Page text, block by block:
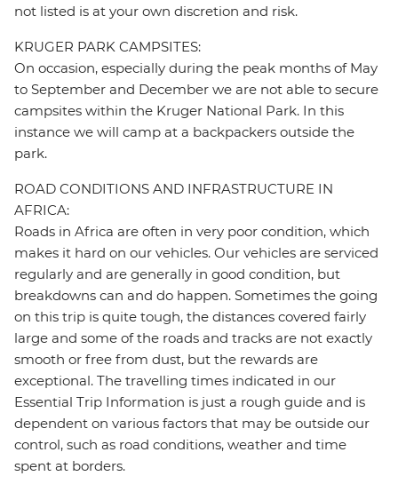
not listed is at your own discretion and risk.
KRUGER PARK CAMPSITES:
On occasion, especially during the peak months of May
to September and December we are not able to secure
campsites within the Kruger National Park. In this
instance we will camp at a backpackers outside the
park.
ROAD CONDITIONS AND INFRASTRUCTURE IN
AFRICA:
Roads in Africa are often in very poor condition, which
makes it hard on our vehicles. Our vehicles are serviced
regularly and are generally in good condition, but
breakdowns can and do happen. Sometimes the going
on this trip is quite tough, the distances covered fairly
large and some of the roads and tracks are not exactly
smooth or free from dust, but the rewards are
exceptional. The travelling times indicated in our
Essential Trip Information is just a rough guide and is
dependent on various factors that may be outside our
control, such as road conditions, weather and time
spent at borders.